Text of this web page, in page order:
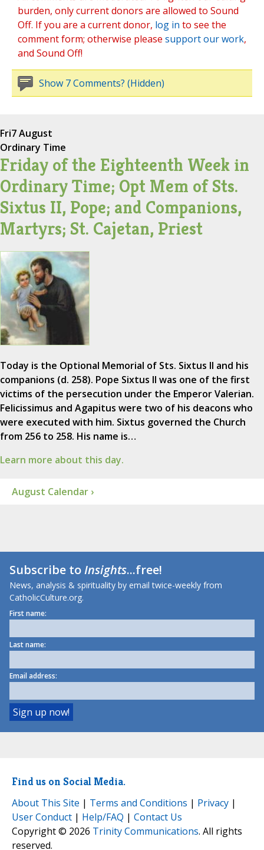
burden, only current donors are allowed to Sound
Off. If you are a current donor, log in to see the
comment form; otherwise please support our work,
and Sound Off!
Show 7 Comments? (Hidden)
Fri7 August
Ordinary Time
Friday of the Eighteenth Week in
Ordinary Time; Opt Mem of Sts.
Sixtus II, Pope; and Companions,
Martyrs; St. Cajetan, Priest
Today is the Optional Memorial of Sts. Sixtus II and his
companions (d. 258). Pope Sixtus II was one of the first
victims of the persecution under the Emperor Valerian.
Felicissimus and Agapitus were two of his deacons who
were executed with him. Sixtus governed the Church
from 256 to 258. His name is…
Learn more about this day.
August Calendar ›
Subscribe toInsights...free!
News, analysis & spirituality by email twice-weekly from
CatholicCulture.org.
First name:
Last name:
Email address:
Find us on Social Media.
About This Site | Terms and Conditions | Privacy |
User Conduct | Help/FAQ | Contact Us
Copyright © 2026 Trinity Communications. All rights
reserved.